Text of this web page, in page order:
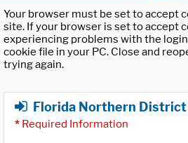
Your browser must be set to accept
site. If your browser is set to accept
experiencing problems with the
cookie file in your PC. Close and
trying again.
Florida Northern
* Required Information